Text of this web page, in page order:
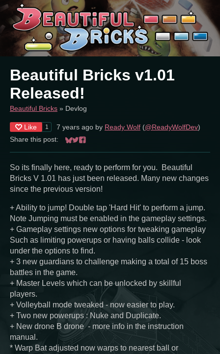
Beautiful Bricks v1.01
Released!
Beautiful Bricks » Devlog
Like 1 7 years ago by Ready Wolf (@ReadyWolfDev)
Share this post:
Share on Bluesky
Share on Twitter
Share on Facebook
So its finally here, ready to perform for you. Beautiful
Bricks V 1.01 has just been released. Many new changes
since the previous version!
+ Ability to jump! Double tap 'Hard Hit' to perform a jump.
Note Jumping must be enabled in the gameplay settings.
+ Gameplay settings new options for tweaking gameplay
Such as limiting powerups or having balls collide - look
under the options to find.
+ 3 new guardians to challenge making a total of 15 boss
battles in the game.
+ Master Levels which can be unlocked by skillful
players.
+ Volleyball mode tweaked - now easier to play.
+ Two new powerups : Nuke and Duplicate.
+ New drone B drone - more info in the instruction
manual.
* Warp Bat adjusted now warps to nearest ball or